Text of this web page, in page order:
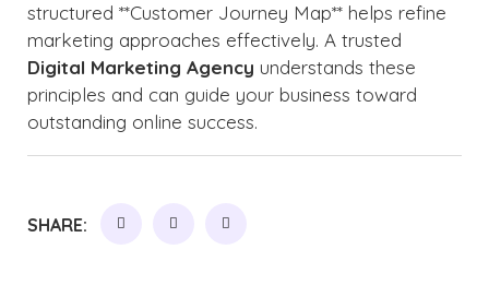
structured **Customer Journey Map** helps refine
marketing approaches effectively. A trusted
Digital Marketing Agency understands these
principles and can guide your business toward
outstanding online success.
SHARE: